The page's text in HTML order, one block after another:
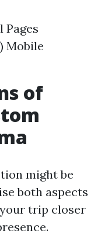
Pages
Mobile
of
might be
both aspects
trip closer